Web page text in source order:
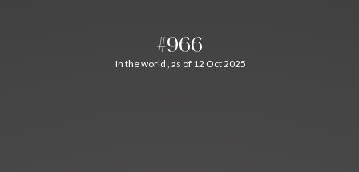
#966
In the world , as of 12 Oct 2025